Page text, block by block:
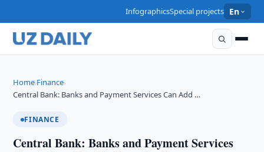
InfographicsSpecial projects En
Home›Finance›
Central Bank: Banks and Payment Services Can Add …
FINANCE
Central Bank: Banks and Payment Services